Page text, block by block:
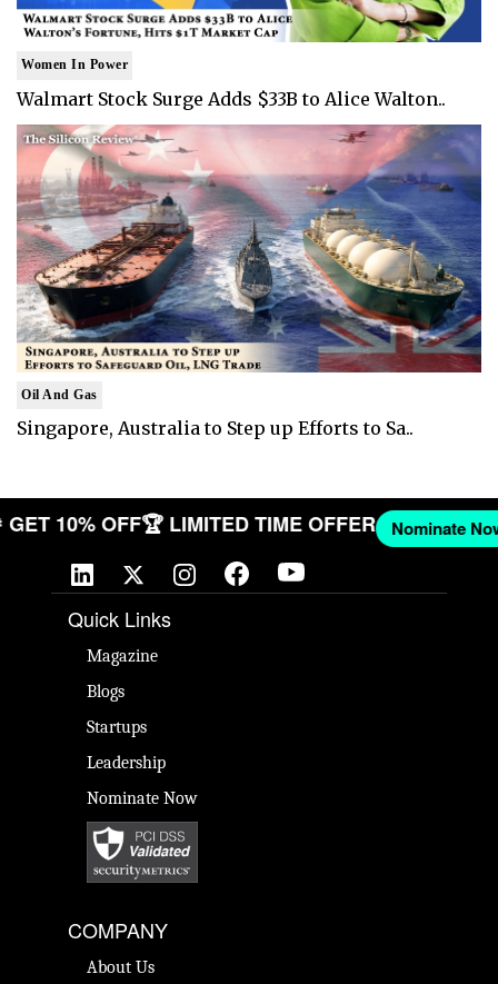
Women In Power
Walmart Stock Surge Adds $33B to Alice Walton..
Oil And Gas
Singapore, Australia to Step up Efforts to Sa..
🎉 GET 10% OFF 🏆 LIMITED TIME OFFER
Quick Links
Magazine
Blogs
Startups
Leadership
Nominate Now
COMPANY
About Us